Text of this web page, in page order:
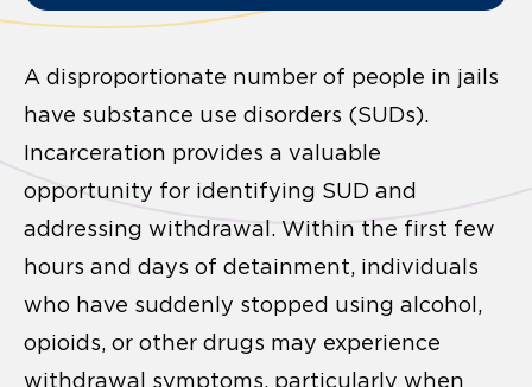
A disproportionate number of people in jails
have substance use disorders (SUDs).
Incarceration provides a valuable
opportunity for identifying SUD and
addressing withdrawal. Within the first few
hours and days of detainment, individuals
who have suddenly stopped using alcohol,
opioids, or other drugs may experience
withdrawal symptoms, particularly when